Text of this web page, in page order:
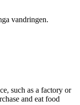
vandringen.
such as a factory or
and eat food